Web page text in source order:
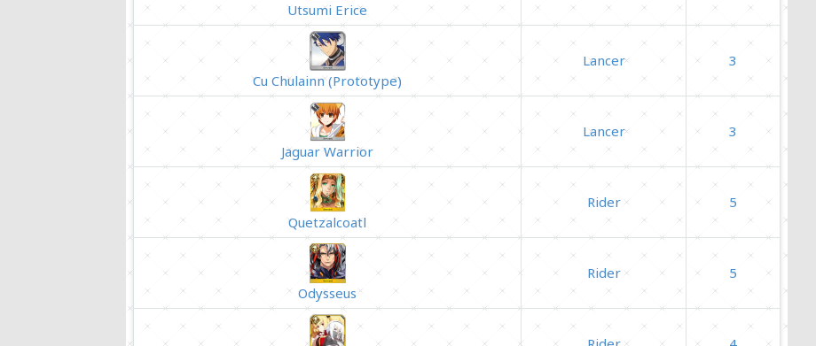
Utsumi Erice
Cu Chulainn (Prototype)
Lancer 3
Jaguar Warrior
Lancer 3
Quetzalcoatl
Rider 5
Odysseus
Rider 5